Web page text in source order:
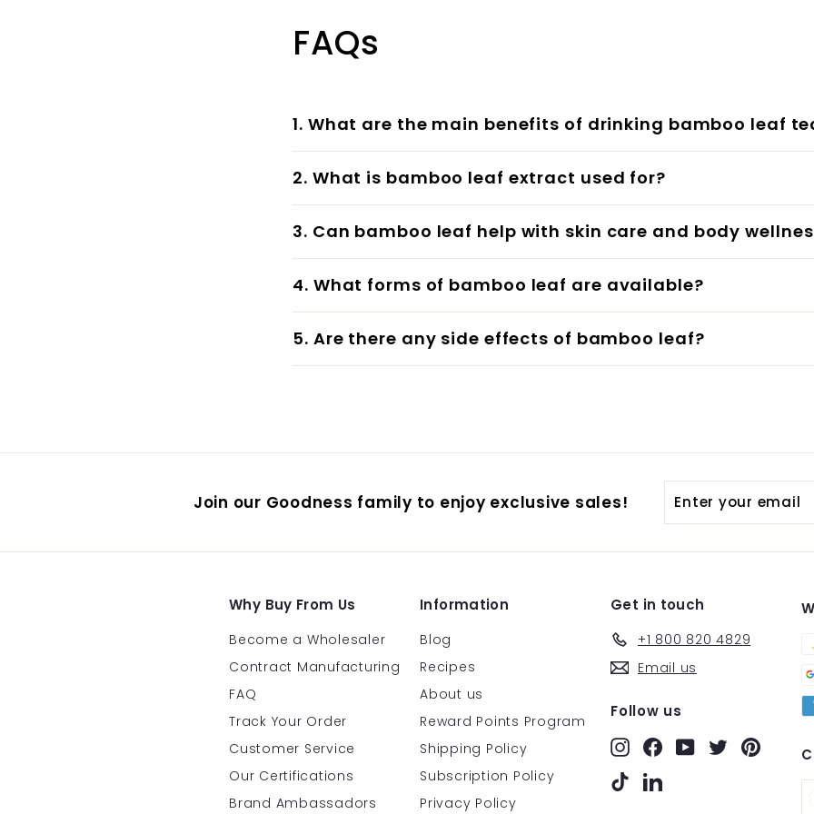
FAQs
1. What are the main benefits of drinking bamboo leaf
2. What is bamboo leaf extract used for?
3. Can bamboo leaf help with skin care and body
4. What forms of bamboo leaf are available?
5. Are there any side effects of bamboo leaf?
Join our Goodness family to enjoy exclusive sales!
your
Why Buy From Us
Become a Wholesaler
Contract Manufacturing
FAQ
Track Your Order
Customer Service
Our Certifications
Brand Ambassadors
Information
Blog
Recipes
About us
Reward Points Program
Shipping Policy
Subscription Policy
Privacy Policy
Get in touch
+1 800 820 4829
Email us
Follow us
InstagramFacebook
YouTube
TwitterPinterest
TikTokLinkedIn